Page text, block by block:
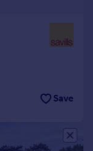
Save